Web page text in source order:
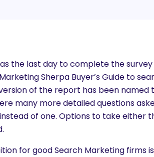
the last day to complete the
Sherpa Buyer’s Guide to
of the report has been named
many more detailed questions
of one. Options to take either
for good Search Marketing firms